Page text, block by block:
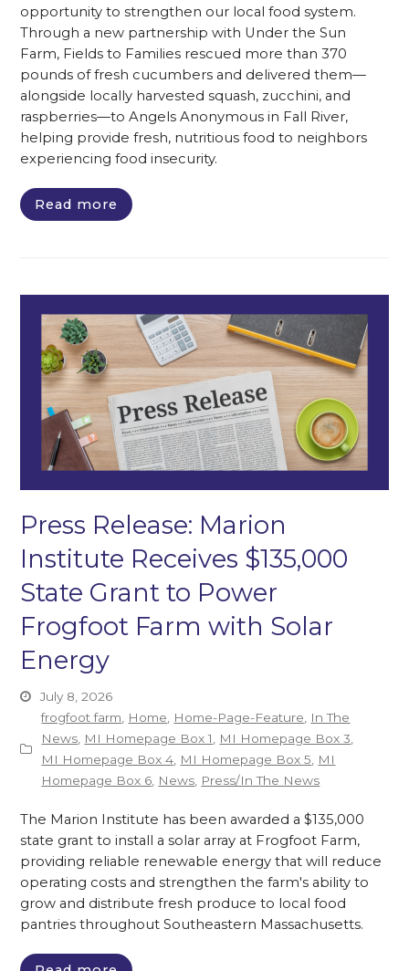
opportunity to strengthen our local food system.
Through a new partnership with Under the Sun
Farm, Fields to Families rescued more than 370
pounds of fresh cucumbers and delivered them—
alongside locally harvested squash, zucchini, and
raspberries—to Angels Anonymous in Fall River,
helping provide fresh, nutritious food to neighbors
experiencing food insecurity.
Read more
Press Release: Marion
Institute Receives $135,000
State Grant to Power
Frogfoot Farm with Solar
Energy
July 8, 2026
frogfoot farm, Home, Home-Page-Feature, In The
News, MI Homepage Box 1, MI Homepage Box 3,
MI Homepage Box 4, MI Homepage Box 5, MI
Homepage Box 6, News, Press/In The News
The Marion Institute has been awarded a $135,000
state grant to install a solar array at Frogfoot Farm,
providing reliable renewable energy that will reduce
operating costs and strengthen the farm's ability to
grow and distribute fresh produce to local food
pantries throughout Southeastern Massachusetts.